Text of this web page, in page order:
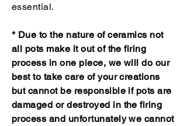
essential.
* Due to the nature of ceramics not
all pots make it out of the firing
process in one piece, we will do our
best to take care of your creations
but cannot be responsible if pots are
damaged or destroyed in the firing
process and unfortunately we cannot